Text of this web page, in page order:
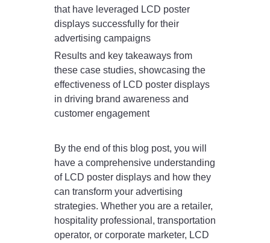
that have leveraged LCD poster
displays successfully for their
advertising campaigns
Results and key takeaways from
these case studies, showcasing the
effectiveness of LCD poster displays
in driving brand awareness and
customer engagement
By the end of this blog post, you will
have a comprehensive understanding
of LCD poster displays and how they
can transform your advertising
strategies. Whether you are a retailer,
hospitality professional, transportation
operator, or corporate marketer, LCD